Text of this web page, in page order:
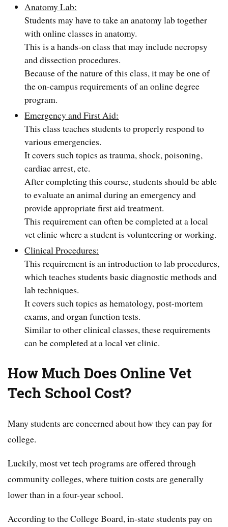
Anatomy Lab:
Students may have to take an anatomy lab together
with online classes in anatomy.
This is a hands-on class that may include necropsy
and dissection procedures.
Because of the nature of this class, it may be one of
the on-campus requirements of an online degree
program.
Emergency and First Aid:
This class teaches students to properly respond to
various emergencies.
It covers such topics as trauma, shock, poisoning,
cardiac arrest, etc.
After completing this course, students should be able
to evaluate an animal during an emergency and
provide appropriate first aid treatment.
This requirement can often be completed at a local
vet clinic where a student is volunteering or working.
Clinical Procedures:
This requirement is an introduction to lab procedures,
which teaches students basic diagnostic methods and
lab techniques.
It covers such topics as hematology, post-mortem
exams, and organ function tests.
Similar to other clinical classes, these requirements
can be completed at a local vet clinic.
How Much Does Online Vet
Tech School Cost?
Many students are concerned about how they can pay for
college.
Luckily, most vet tech programs are offered through
community colleges, where tuition costs are generally
lower than in a four-year school.
According to the College Board, in-state students pay on